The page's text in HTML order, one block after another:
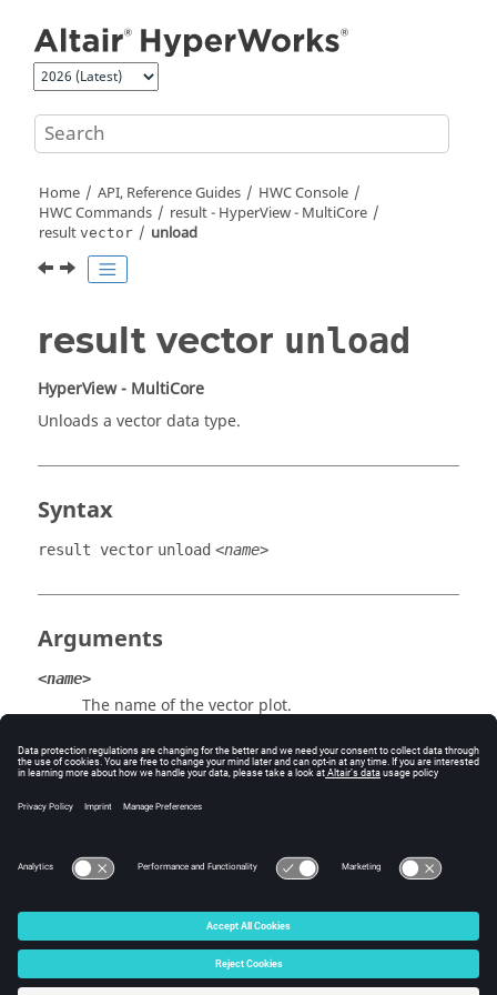
Home API, Reference Guides
HWC Console
HWC Commands
result - HyperView - MultiCore
result vector unload
result vector unload
HyperView - MultiCore
Unloads a vector data type.
Syntax
result vector unload <name>
Arguments
<name>
The name of the vector plot.
Example
© 2025 Altair Engineering, Inc. All Rights Reserved.
Intellectual Property Rights Notice|Technical Support